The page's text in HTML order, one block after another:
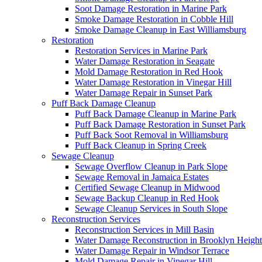
Soot Damage Restoration in Marine Park
Smoke Damage Restoration in Cobble Hill
Smoke Damage Cleanup in East Williamsburg
Restoration
Restoration Services in Marine Park
Water Damage Restoration in Seagate
Mold Damage Restoration in Red Hook
Water Damage Restoration in Vinegar Hill
Water Damage Repair in Sunset Park
Puff Back Damage Cleanup
Puff Back Damage Cleanup in Marine Park
Puff Back Damage Restoration in Sunset Park
Puff Back Soot Removal in Williamsburg
Puff Back Cleanup in Spring Creek
Sewage Cleanup
Sewage Overflow Cleanup in Park Slope
Sewage Removal in Jamaica Estates
Certified Sewage Cleanup in Midwood
Sewage Backup Cleanup in Red Hook
Sewage Cleanup Services in South Slope
Reconstruction Services
Reconstruction Services in Mill Basin
Water Damage Reconstruction in Brooklyn
Water Damage Repair in Windsor Terrace